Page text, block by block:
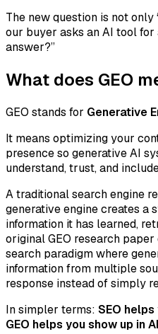
The new question is not only
our buyer asks an AI tool
answer?”
What does GEO
GEO stands for Generative
It means optimizing your
presence so generative AI
understand, trust, and
A traditional search engine
generative engine creates a
information it has learned,
original GEO research
search paradigm where
information from multiple
response instead of simply
In simpler terms: SEO
GEO helps you show up in